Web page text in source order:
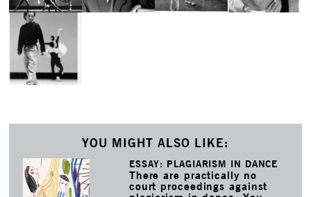
YOU MIGHT ALSO LIKE:
ESSAY: PLAGIARISM IN DANCE
There are practically no
court proceedings against